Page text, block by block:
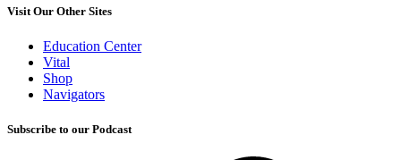
Visit Our Other Sites
Education Center
Vital
Shop
Navigators
Subscribe to our Podcast